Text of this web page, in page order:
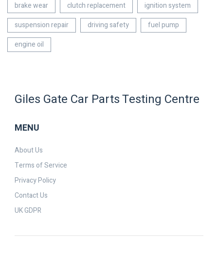
brake wear
clutch replacement
ignition system
suspension repair
driving safety
fuel pump
engine oil
Giles Gate Car Parts Testing Centre
MENU
About Us
Terms of Service
Privacy Policy
Contact Us
UK GDPR